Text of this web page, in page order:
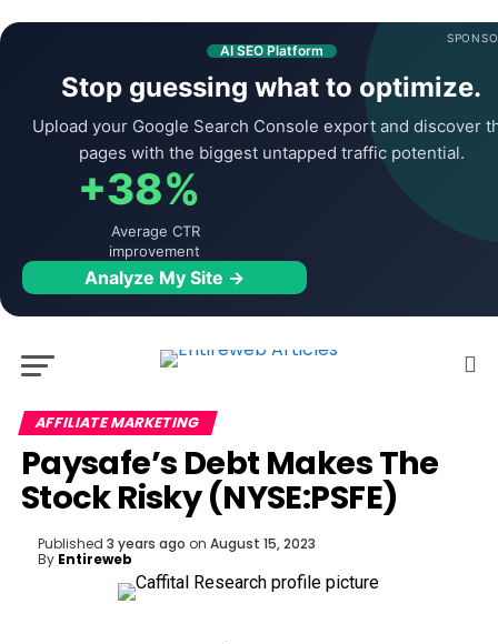
AI SEO Platform
Stop guessing what to optimize.
Upload your Google Search Console export and discover
pages with the biggest untapped traffic potential.
+38%
Average CTR
improvement
Analyze My Site →
AFFILIATE MARKETING
Paysafe’s Debt Makes The
Stock Risky (NYSE:PSFE)
Published 3 years ago on August 15, 2023
By Entireweb